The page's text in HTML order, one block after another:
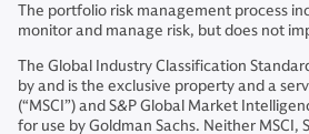
The portfolio risk management process
monitor and manage risk, but does not
The Global Industry Classification
by and is the exclusive property and a
(“MSCI”) and S&P Global Market
for use by Goldman Sachs. Neither MSCI,